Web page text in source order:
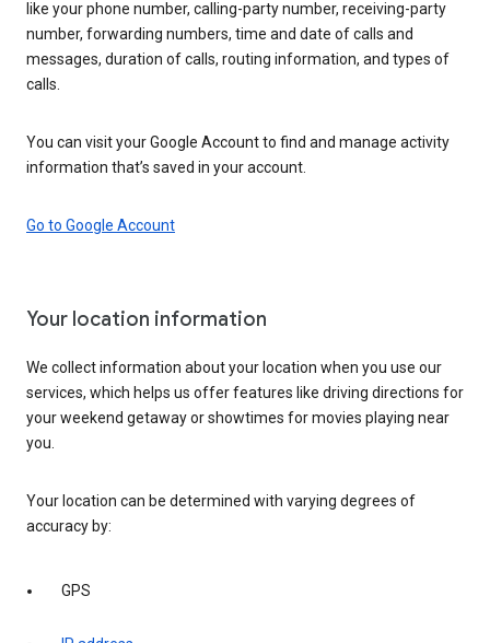
like your phone number, calling-party number, receiving-party
number, forwarding numbers, time and date of calls and
messages, duration of calls, routing information, and types of
calls.
You can visit your Google Account to find and manage activity
information that’s saved in your account.
Go to Google Account
Your location information
We collect information about your location when you use our
services, which helps us offer features like driving directions for
your weekend getaway or showtimes for movies playing near
you.
Your location can be determined with varying degrees of
accuracy by:
GPS